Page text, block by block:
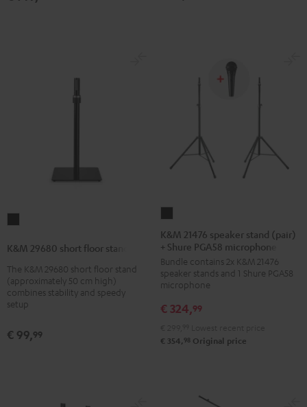
short
floor
stand
Black
K&M 29680 short floor stand
The K&M 29680 short floor stand
(approximately 50 cm high)
combines stability and speedy
setup
€ 99,99
21476
speaker
stand
(pair)
Shure
microphone
K&M 21476 speaker stand (pair)
+ Shure PGA58 microphone
Bundle contains 2x K&M 21476
speaker stands and 1 Shure PGA58
microphone
€ 324,99
€ 354, 98 Original price